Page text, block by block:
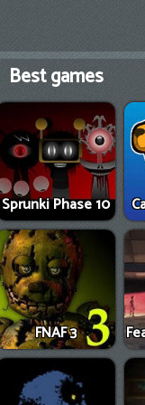
Best games
Sprunki Phase 10
FNAF 3